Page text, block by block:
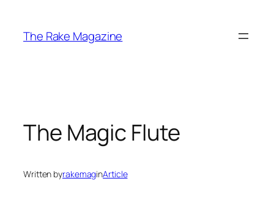
content
The Rake Magazine
The Magic Flute
Written byrakemaginArticle